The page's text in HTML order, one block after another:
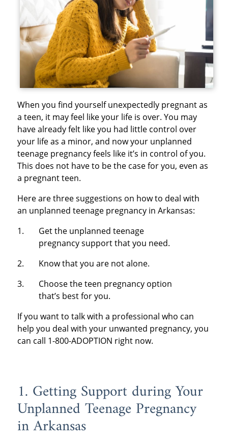
When you find yourself unexpectedly pregnant as
a teen, it may feel like your life is over. You may
have already felt like you had little control over
your life as a minor, and now your unplanned
teenage pregnancy feels like it’s in control of you.
This does not have to be the case for you, even as
a pregnant teen.
Here are three suggestions on how to deal with
an unplanned teenage pregnancy in Arkansas:
Get the unplanned teenage
pregnancy support that you need.
Know that you are not alone.
Choose the teen pregnancy option
that’s best for you.
If you want to talk with a professional who can
help you deal with your unwanted pregnancy, you
can call 1-800-ADOPTION right now.
1. Getting Support during Your
Unplanned Teenage Pregnancy
in Arkansas